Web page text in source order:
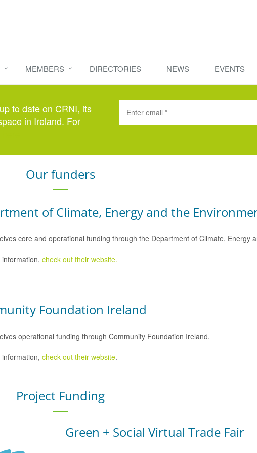
MEMBERS DIRECTORIES NEWS EVENTS
to date on CRNI, its
in Ireland. For
Our funders
of Climate, Energy and the
core and operational funding through the Department of Climate, Energy
check out their website.
Foundation Ireland
operational funding through Community Foundation Ireland.
check out their website.
Project Funding
Green + Social Virtual Trade Fair